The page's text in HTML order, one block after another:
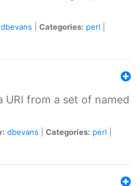
dbevans Categories: perl
URI from a set of named
dbevans Categories: perl